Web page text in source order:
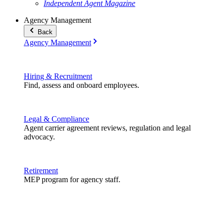
Independent Agent Magazine
Agency Management
Back
Agency Management
Hiring & Recruitment
Find, assess and onboard employees.
Legal & Compliance
Agent carrier agreement reviews, regulation and legal
advocacy.
Retirement
MEP program for agency staff.